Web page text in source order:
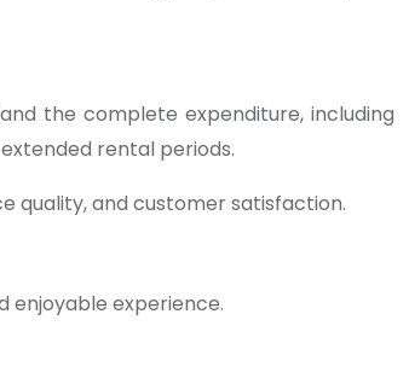
the complete expenditure, including
rental periods.
quality, and customer satisfaction.
enjoyable experience.